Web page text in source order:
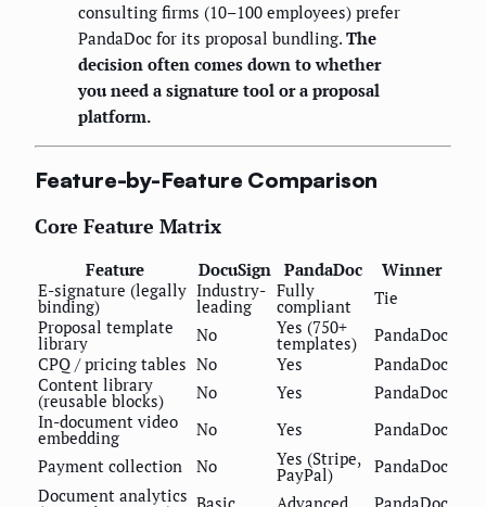
consulting firms (10–100 employees) prefer
PandaDoc for its proposal bundling. The
decision often comes down to whether
you need a signature tool or a proposal
platform.
Feature-by-Feature Comparison
Core Feature Matrix
Feature DocuSign PandaDoc
Winner
E-signature (legally
binding)
Industry-
leading
Fully
compliant
Tie
Proposal template
library No Yes (750+
templates)
PandaDoc
CPQ / pricing tables No Yes
PandaDoc
Content library
(reusable blocks) No Yes
PandaDoc
In-document video
embedding No Yes
PandaDoc
Payment collection
No Yes (Stripe,
PayPal)
PandaDoc
Document analytics